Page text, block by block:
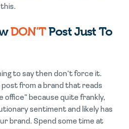
this.
DON’TPost Just To
to say then don’t force it.
post from a brand that reads
office” because quite frankly,
sentiment and likely has
brand. Spend some time at